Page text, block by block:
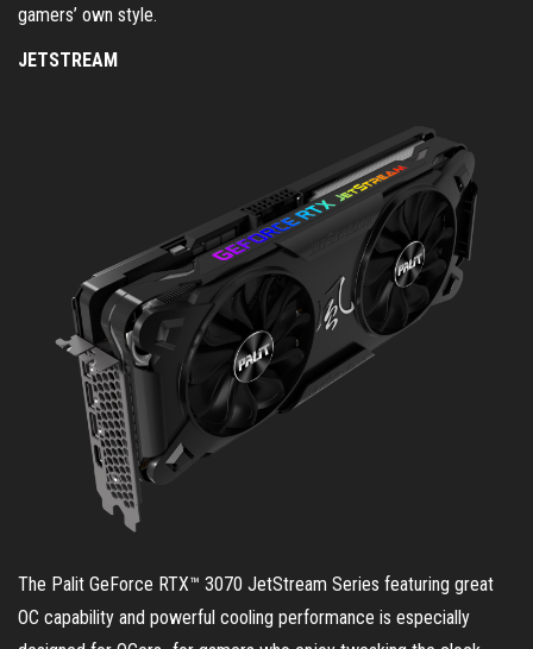
gamers’ own style.
JETSTREAM
The Palit GeForce RTX™ 3070 JetStream Series featuring great
OC capability and powerful cooling performance is especially